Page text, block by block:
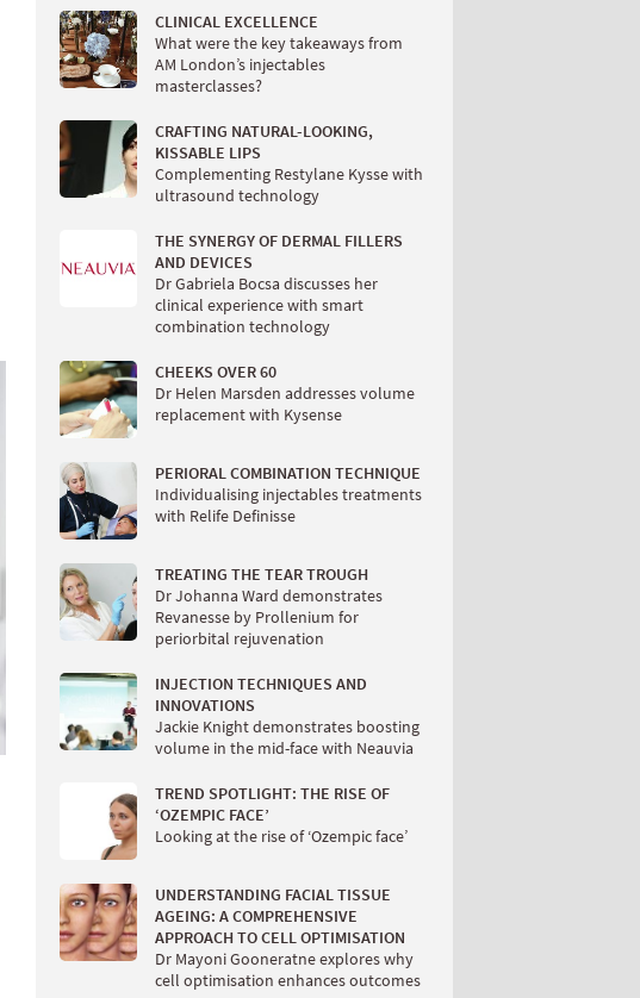
CLINICAL EXCELLENCE
What were the key takeaways from
AM London’s injectables
masterclasses?
CRAFTING NATURAL-LOOKING,
KISSABLE LIPS
Complementing Restylane Kysse with
ultrasound technology
THE SYNERGY OF DERMAL FILLERS
AND DEVICES
Dr Gabriela Bocsa discusses her
clinical experience with smart
combination technology
CHEEKS OVER 60
Dr Helen Marsden addresses volume
replacement with Kysense
PERIORAL COMBINATION TECHNIQUE
Individualising injectables treatments
with Relife Definisse
TREATING THE TEAR TROUGH
Dr Johanna Ward demonstrates
Revanesse by Prollenium for
periorbital rejuvenation
INJECTION TECHNIQUES AND
INNOVATIONS
Jackie Knight demonstrates boosting
volume in the mid-face with Neauvia
TREND SPOTLIGHT: THE RISE OF
‘OZEMPIC FACE’
Looking at the rise of ‘Ozempic face’
UNDERSTANDING FACIAL TISSUE
AGEING: A COMPREHENSIVE
APPROACH TO CELL OPTIMISATION
Dr Mayoni Gooneratne explores why
cell optimisation enhances outcomes